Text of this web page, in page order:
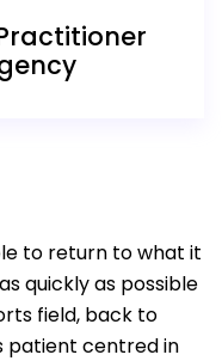
to return to what it
quickly as possible
field, back to
patient centred in